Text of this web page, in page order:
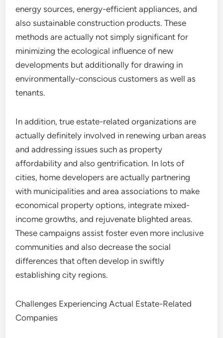
energy sources, energy-efficient appliances, and
also sustainable construction products. These
methods are actually not simply significant for
minimizing the ecological influence of new
developments but additionally for drawing in
environmentally-conscious customers as well as
tenants.
In addition, true estate-related organizations are
actually definitely involved in renewing urban areas
and addressing issues such as property
affordability and also gentrification. In lots of
cities, home developers are actually partnering
with municipalities and area associations to make
economical property options, integrate mixed-
income growths, and rejuvenate blighted areas.
These campaigns assist foster even more inclusive
communities and also decrease the social
differences that often develop in swiftly
establishing city regions.
Challenges Experiencing Actual Estate-Related
Companies